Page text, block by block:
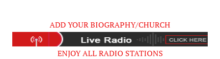
ADD YOUR BIOGRAPHY/CHURCH
ENJOY ALL RADIO STATIONS